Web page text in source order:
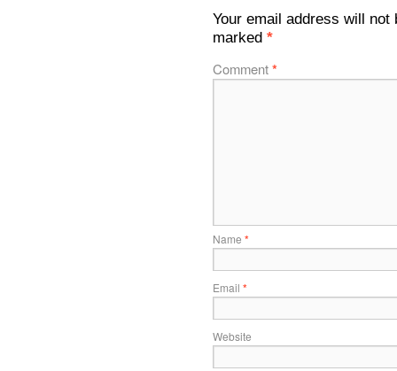
Your email address will not
marked *
Comment*
Name *
Email *
Website